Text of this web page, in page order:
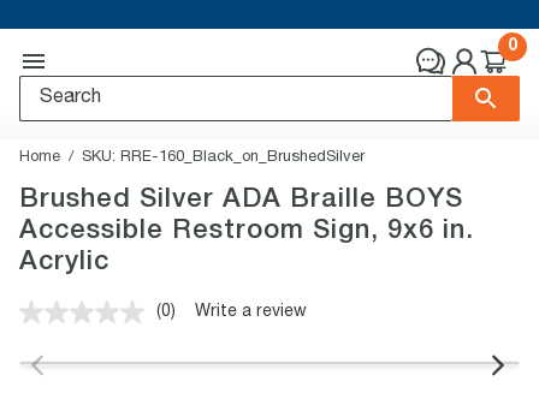
0
Home SKU: RRE-160_Black_on_BrushedSilver
Brushed Silver ADA Braille BOYS
Accessible Restroom Sign, 9x6 in.
Acrylic
No
value.
(0) Write a review